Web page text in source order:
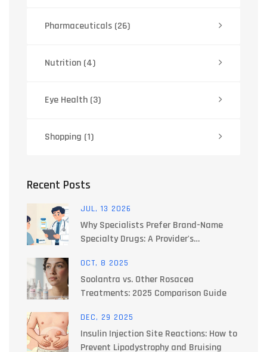
Pharmaceuticals (26)
Nutrition (4)
Eye Health (3)
Shopping (1)
Recent Posts
JUL, 13 2026
Why Specialists Prefer Brand-Name
Specialty Drugs: A Provider's
OCT, 8 2025
Soolantra vs. Other Rosacea
Treatments: 2025 Comparison Guide
DEC, 29 2025
Insulin Injection Site Reactions: How to
Prevent Lipodystrophy and Bruising